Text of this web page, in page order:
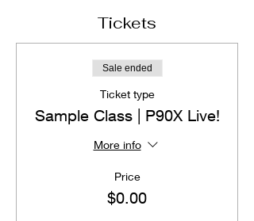
Tickets
Sale ended
Ticket type
Sample Class | P90X Live!
More info
Price
$0.00